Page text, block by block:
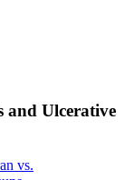
and Ulcerative
vs.